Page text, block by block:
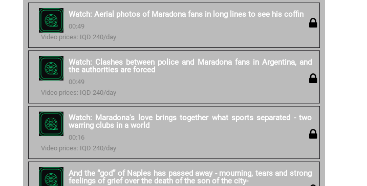
Watch: Aerial photos of Maradona fans in long lines to see his coffin
00:49
Video prices: IQD 240/day
Watch: Clashes between police and Maradona fans in Argentina, and
the authorities are forced
00:49
Video prices: IQD 240/day
Watch: Maradona's love brings together what sports separated - two
warring clubs in a world
00:16
Video prices: IQD 240/day
And the “god” of Naples has passed away - mourning, tears and strong
feelings of grief over the death of the son of the city-